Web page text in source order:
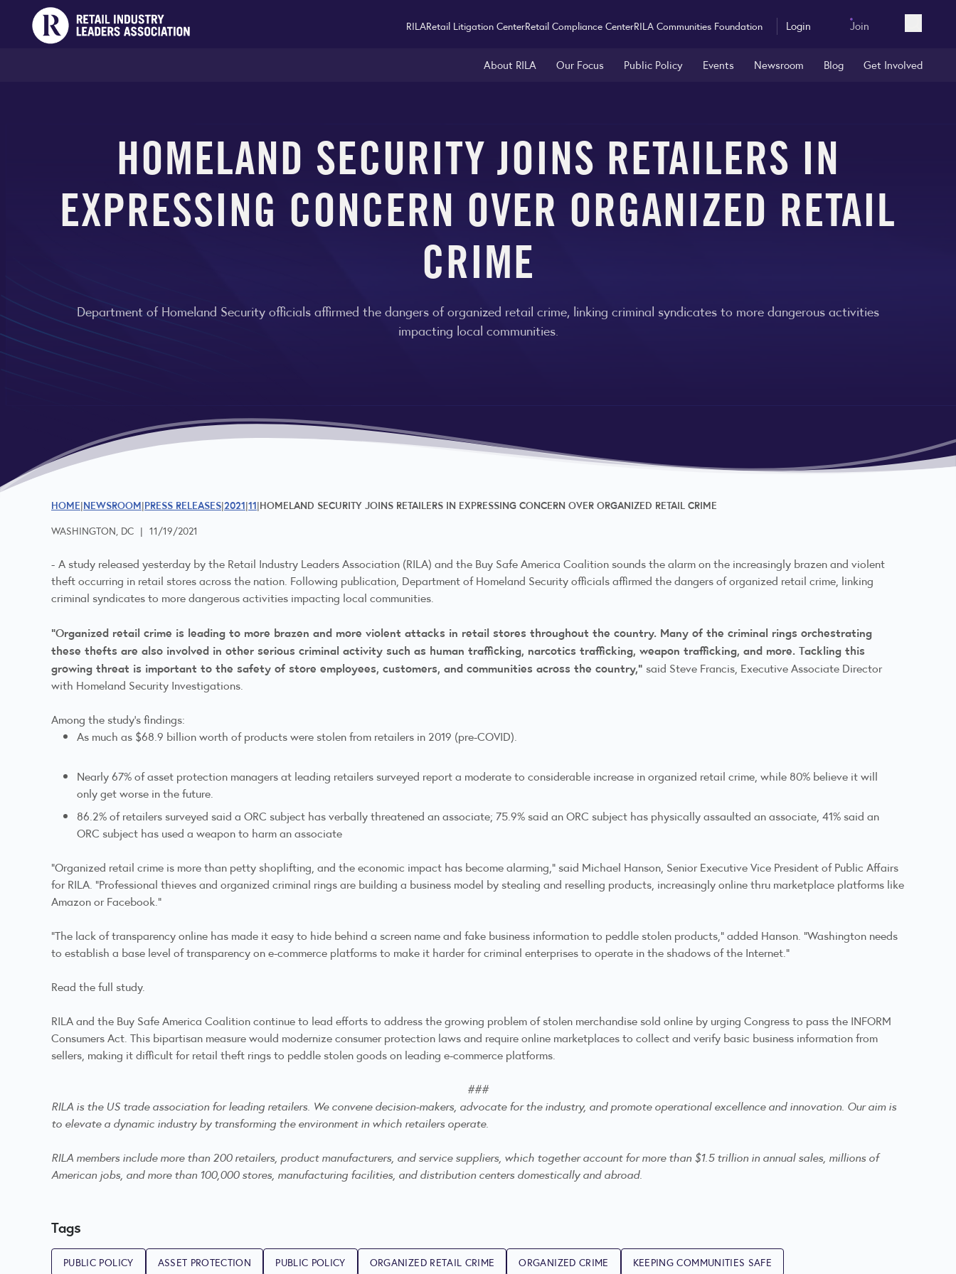
RILARetail Litigation CenterRetail Compliance CenterRILA Communities Foundation Login Join Open
About RILA Our Focus Public Policy Events Newsroom Blog Get Involved
HOMELAND SECURITY JOINS RETAILERS IN
EXPRESSING CONCERN OVER ORGANIZED RETAIL
CRIME
Department of Homeland Security officials affirmed the dangers of organized retail crime, linking criminal syndicates to more dangerous activities
impacting local communities.
HOME NEWSROOM PRESS RELEASES2021 11 HOMELAND SECURITY JOINS RETAILERS IN EXPRESSING CONCERN OVER ORGANIZED RETAIL CRIME
WASHINGTON, DC | 11/19/2021
- Astudy released yesterday by the Retail Industry Leaders Association (RILA) and the Buy Safe America Coalition sounds the alarm on the increasingly brazen and violent
theft occurring in retail stores across the nation. Following publication, Department of Homeland Security officials affirmed the dangers of organized retail crime, linking
criminal syndicates to more dangerous activities impacting local communities.
“Organized retail crime is leading to more brazen and more violent attacks in retail stores throughout the country. Many of the criminal rings orchestrating
these thefts are also involved in other serious criminal activity such as human trafficking, narcotics trafficking, weapon trafficking, and more. Tackling this
growing threat is important to the safety of store employees, customers, and communities across the country," said Steve Francis, Executive Associate Director
with Homeland Security Investigations.
Among the study’s findings:
As much as $68.9 billion worth of products were stolen from retailers in 2019 (pre-COVID).
Nearly 67% of asset protection managers at leading retailers surveyed report a moderate to considerable increase in organized retail crime, while 80% believe it will
only get worse in the future.
86.2% of retailers surveyed said a ORC subject has verbally threatened an associate; 75.9% said an ORC subject has physically assaulted an associate, 41% said an
ORC subject has used a weapon to harm an associate
“Organized retail crime is more than petty shoplifting, and the economic impact has become alarming,” said Michael Hanson, Senior Executive Vice President of Public Affairs
for RILA. “Professional thieves and organized criminal rings are building a business model by stealing and reselling products, increasingly online thru marketplace platforms like
Amazon or Facebook.”
“The lack of transparency online has made it easy to hide behind a screen name and fake business information to peddle stolen products,” added Hanson. “Washington needs
to establish a base level of transparency on e-commerce platforms to make it harder for criminal enterprises to operate in the shadows of the Internet.”
Read the full study.
RILA and the Buy Safe America Coalition continue to lead efforts to address the growing problem of stolen merchandise sold online by urging Congress to pass the INFORM
Consumers Act. This bipartisan measure would modernize consumer protection laws and require online marketplaces to collect and verify basic business information from
sellers, making it difficult for retail theft rings to peddle stolen goods on leading e-commerce platforms.
###
RILA is the US trade association for leading retailers. We convene decision-makers, advocate for the industry, andpromote operational excellence and innovation. Our aim is
to elevate a dynamic industry by transforming the environment in which retailers operate.
RILA members include more than 200 retailers, product manufacturers, and service suppliers, which together account for more than $1.5 trillion in annual sales, millions of
American jobs, and more than 100,000 stores, manufacturing facilities, and distribution centers domestically and abroad.
Tags
PUBLIC POLICY ASSET PROTECTION PUBLIC POLICY ORGANIZED RETAIL CRIME ORGANIZED CRIME KEEPING COMMUNITIES SAFE